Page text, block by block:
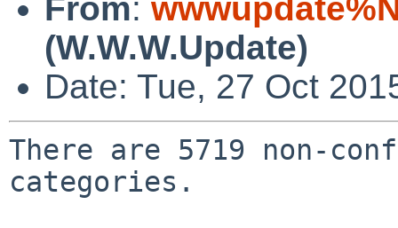
From:
(W.W.W.Update)
Date: Tue, 27 Oct
There are 5719 non-
categories.